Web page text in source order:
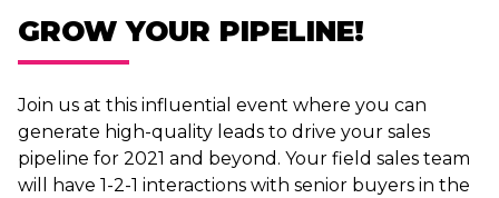
GROW YOUR PIPELINE!
Join us at this influential event where you can
generate high-quality leads to drive your sales
pipeline for 2021 and beyond. Your field sales team
will have 1-2-1 interactions with senior buyers in the